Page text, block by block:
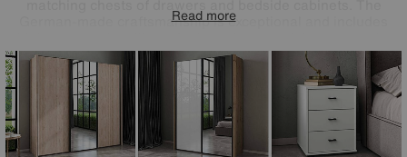
German-made craftsmanship is exceptional and includes
wide range of extra wardrobe fittings. Superb storage, on-
trend style and incredible value – that’s the Wiemann
Dallas range.
Read more